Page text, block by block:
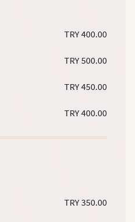
TRY 400.00
TRY 500.00
TRY 450.00
TRY 400.00
TRY 350.00